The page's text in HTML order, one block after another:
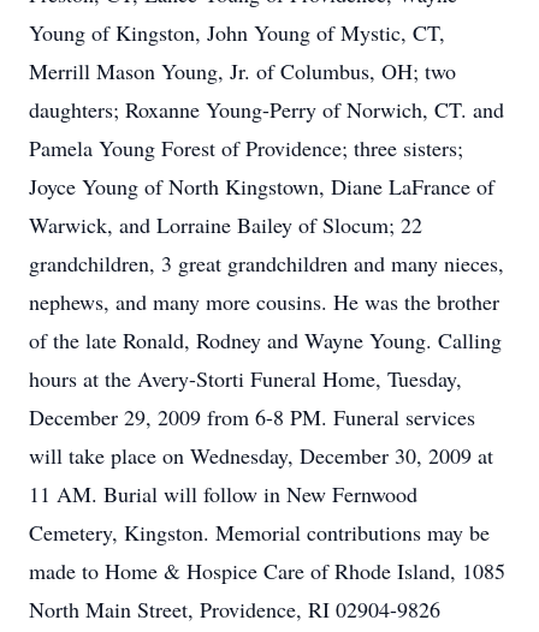
Young of Kingston, John Young of Mystic, CT,
Merrill Mason Young, Jr. of Columbus, OH; two
daughters; Roxanne Young-Perry of Norwich, CT. and
Pamela Young Forest of Providence; three sisters;
Joyce Young of North Kingstown, Diane LaFrance of
Warwick, and Lorraine Bailey of Slocum; 22
grandchildren, 3 great grandchildren and many nieces,
nephews, and many more cousins. He was the brother
of the late Ronald, Rodney and Wayne Young. Calling
hours at the Avery-Storti Funeral Home, Tuesday,
December 29, 2009 from 6-8 PM. Funeral services
will take place on Wednesday, December 30, 2009 at
11 AM. Burial will follow in New Fernwood
Cemetery, Kingston. Memorial contributions may be
made to Home & Hospice Care of Rhode Island, 1085
North Main Street, Providence, RI 02904-9826